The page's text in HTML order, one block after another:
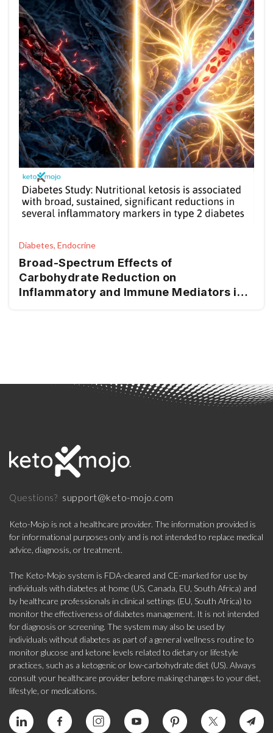
Diabetes, Endocrine
Broad-Spectrum Effects of
Carbohydrate Reduction on
Inflammatory and Immune Mediators in
Questions? support@keto-mojo.com
Keto-Mojo is not a healthcare provider. The information provided is
for informational purposes only and is not intended to replace medical
advice, diagnosis, or treatment.
The Keto-Mojo system is FDA-cleared and CE-marked for use by
individuals with diabetes at home (US, Canada, EU, South Africa) and
by healthcare professionals in clinical settings (EU, South Africa) to
monitor the effectiveness of diabetes management. It is not intended
for diagnosis or screening. The system may also be used by
individuals without diabetes as part of a general wellness routine to
monitor glucose and ketone levels related to dietary or lifestyle
practices, such as a ketogenic or low-carbohydrate diet (US). Always
consult your healthcare provider before making changes to your diet,
lifestyle, or medications.